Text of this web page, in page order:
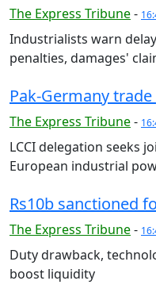
The Express Tribune-
Industrialists warn
penalties, damages'
Pak-Germany
The Express Tribune-
LCCI delegation seeks
European industrial
Rs10b sanctioned
The Express Tribune-
Duty drawback,
boost liquidity